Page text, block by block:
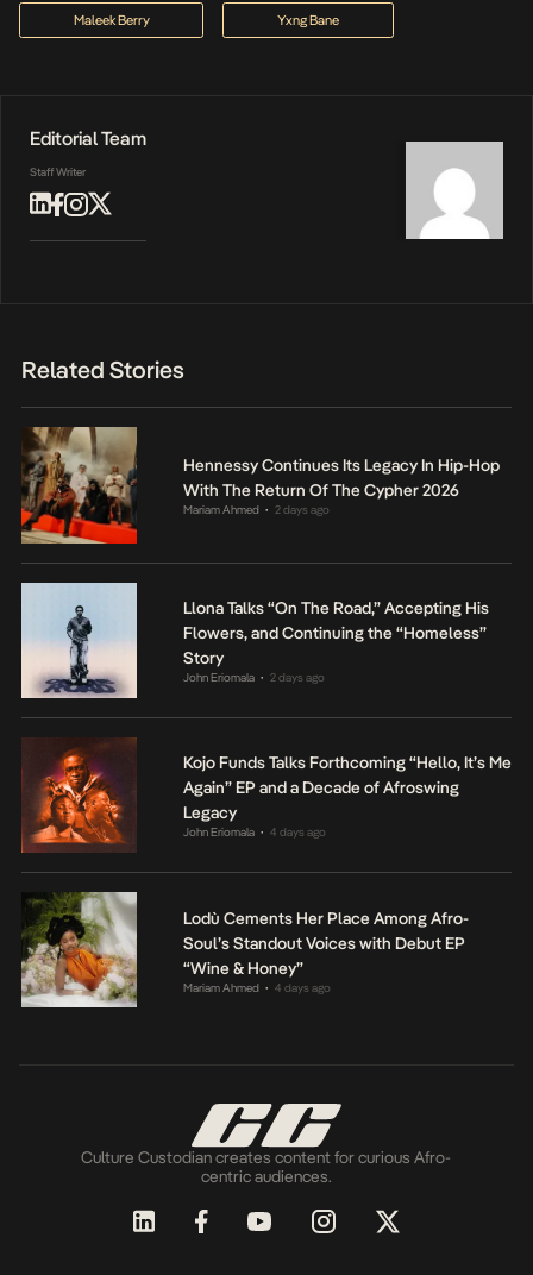
Maleek Berry Yxng Bane
Editorial Team
Staff Writer
Related Stories
Hennessy Continues Its Legacy In Hip-Hop
With The Return Of The Cypher 2026
Mariam Ahmed • 2 days ago
Llona Talks “On The Road,” Accepting His
Flowers, and Continuing the “Homeless”
Story
John Eriomala • 2 days ago
Kojo Funds Talks Forthcoming “Hello, It’s Me
Again” EP and a Decade of Afroswing
Legacy
John Eriomala • 4 days ago
Lodù Cements Her Place Among Afro-
Soul’s Standout Voices with Debut EP
“Wine & Honey”
Mariam Ahmed • 4 days ago
Culture Custodian creates content for curious Afro-
centric audiences.